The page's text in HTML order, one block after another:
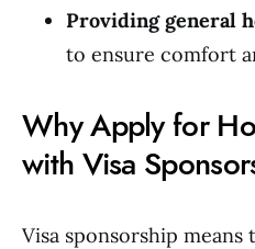
Providing general
to ensure comfort
Why Apply for
with Visa
Visa sponsorship